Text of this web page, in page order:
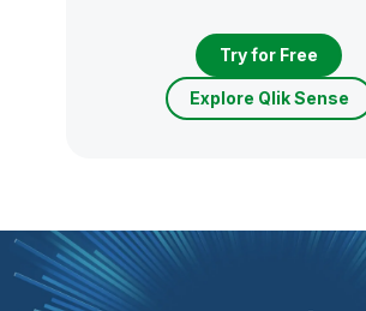
Try for Free
Explore Qlik Sense